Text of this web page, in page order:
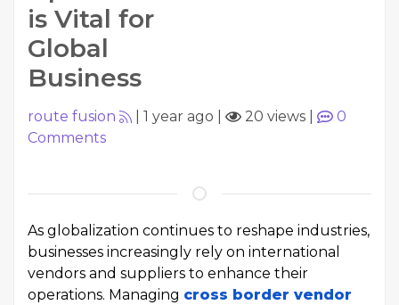
is Vital for
Global
Business
route fusion 1 year ago 20 views
0
Comments
As globalization continues to reshape industries,
businesses increasingly rely on international
vendors and suppliers to enhance their
operations. Managing cross border vendor